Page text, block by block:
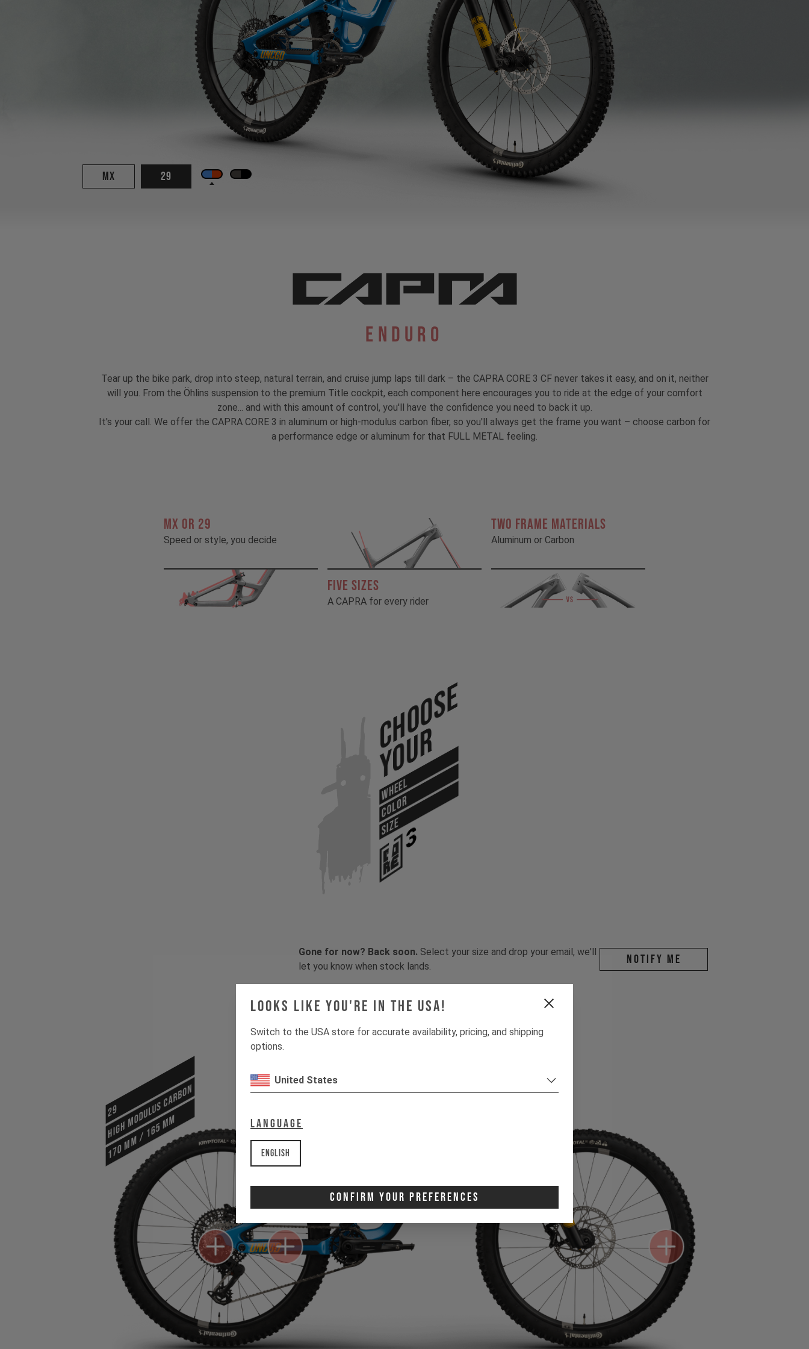
Looks like you're in the USA!
Switch to the USA store for accurate availability, pricing, and shipping
options.
United States
Language
English
Confirm Your Preferences
MX 29
Enduro
Tear up the bike park, drop into steep, natural terrain, and cruise jump laps till dark – the CAPRA CORE 3 CF never takes it easy, and on it, neither
will you. From the Öhlins suspension to the premium Title cockpit, each component here encourages you to ride at the edge of your comfort
zone... and with this amount of control, you'll have the confidence you need to back it up.
It's your call. We offer the CAPRA CORE 3 in aluminum or high-modulus carbon fiber, so you'll always get the frame you want – choose carbon for
a performance edge or aluminum for that FULL METAL feeling.
MX OR 29
Speed or style, you decide
FIVE SIZES
A CAPRA for every rider
TWO FRAME MATERIALS
Aluminum or Carbon
Choose
Your
WHEEL
COLOR
SIZE
Gone for now? Back soon. Select your size and drop your email, we'll
let you know when stock lands.
Notify me
29
HIGH MODULUS CARBON
170 mm / 165 mm